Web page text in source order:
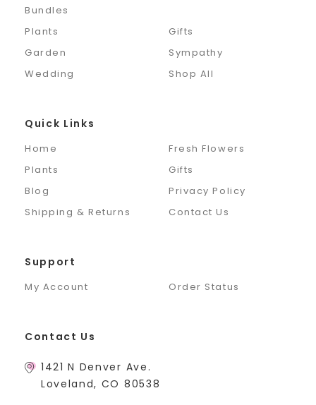
Bundles
Plants
Gifts
Garden
Sympathy
Wedding
Shop All
Quick Links
Home
Fresh Flowers
Plants
Gifts
Blog
Privacy Policy
Shipping & Returns
Contact Us
Support
My Account Order Status
Contact Us
1421 N Denver Ave.
Loveland, CO 80538